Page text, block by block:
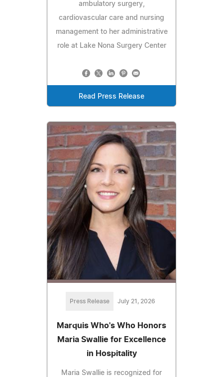
ambulatory surgery,
cardiovascular care and nursing
management to her administrative
role at Lake Nona Surgery Center
Read Press Release
Press Release July 21, 2026
Marquis Who's Who Honors
Maria Swallie for Excellence
in Hospitality
Maria Swallie is recognized for